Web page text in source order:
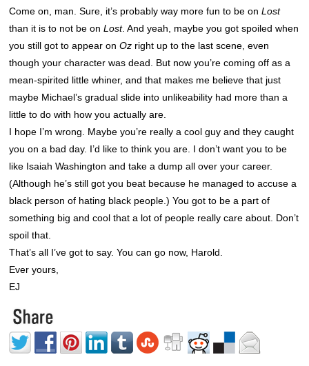
Come on, man. Sure, it’s probably way more fun to be onLost
than it is to not be onLost. And yeah, maybe you got spoiled when
you still got to appear onOz right up to the last scene, even
though your character was dead. But now you’re coming off as a
mean-spirited little whiner, and that makes me believe that just
maybe Michael’s gradual slide into unlikeability had more than a
little to do with how you actually are.
I hope I’m wrong. Maybe you’re really a cool guy and they caught
you on a bad day. I’d like to think you are. I don’t want you to be
like Isaiah Washington and take a dump all over your career.
(Although he’s still got you beat because he managed to accuse a
black person of hating black people.) You got to be a part of
something big and cool that a lot of people really care about. Don’t
spoil that.
That’s all I’ve got to say. You can go now, Harold.
Ever yours,
EJ